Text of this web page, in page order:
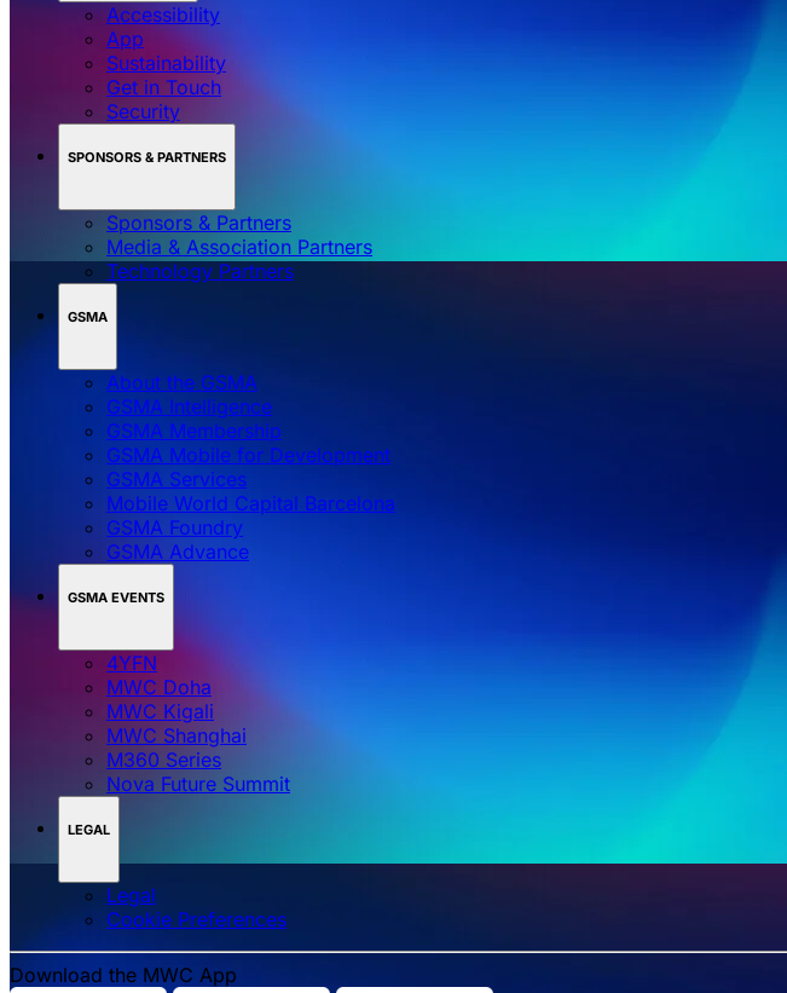
Accessibility
App
Sustainability
Get in Touch
Security
SPONSORS & PARTNERS
Sponsors & Partners
Media & Association Partners
Technology Partners
GSMA
About the GSMA
GSMA Intelligence
GSMA Membership
GSMA Mobile for Development
GSMA Services
Mobile World Capital Barcelona
GSMA Foundry
GSMA Advance
GSMA EVENTS
4YFN
MWC Doha
MWC Kigali
MWC Shanghai
M360 Series
Nova Future Summit
LEGAL
Legal
‌‌Cookie Preferences
Download the MWC App